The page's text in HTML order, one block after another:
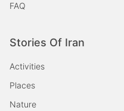
FAQ
Stories Of Iran
Activities
Places
Nature